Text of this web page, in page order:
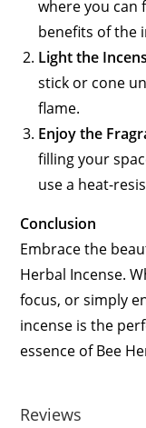
where you can
benefits of the
Light the
stick or cone
flame.
Enjoy the
filling your
use a heat-
Conclusion
Embrace the
Herbal Incense.
focus, or simply
incense is the
essence of Bee
Reviews